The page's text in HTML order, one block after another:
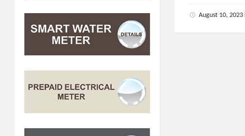
August 10, 2023